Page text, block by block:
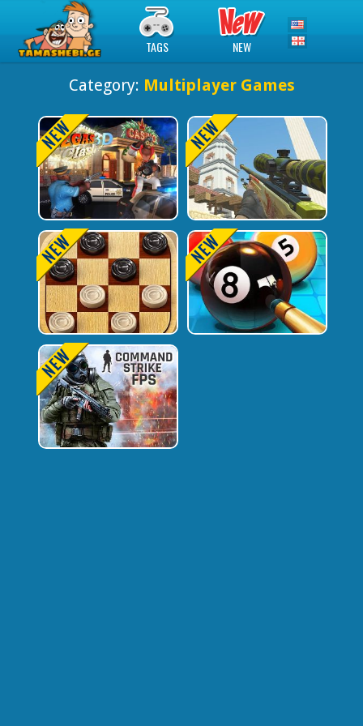
TAGS NEW
Category: Multiplayer Games